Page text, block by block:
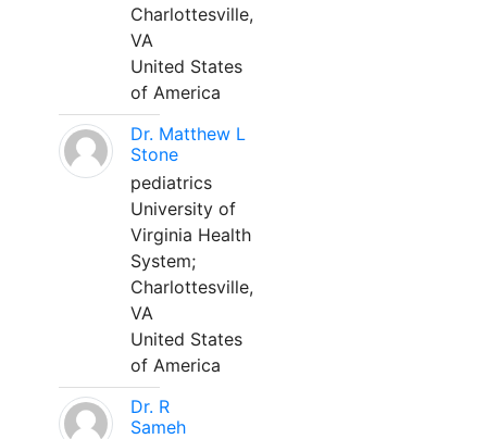
Charlottesville,
VA
United States
of America
Dr. Matthew L
Stone
pediatrics
University of
Virginia Health
System;
Charlottesville,
VA
United States
of America
Dr. R
Sameh